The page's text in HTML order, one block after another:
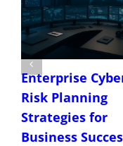
Enterprise
Risk Planning
Strategies for
Business